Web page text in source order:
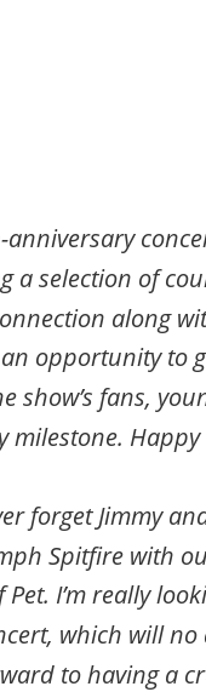
anniversary
a selection of
along
an opportunity to
show’s fans,
Happy
forget Jimmy
Spitfire with
I’m really
which will
to having a